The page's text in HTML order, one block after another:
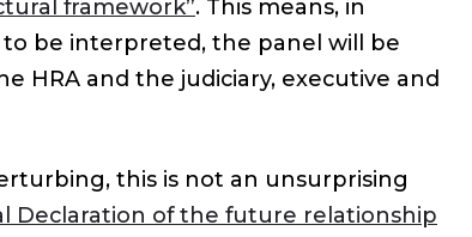
framework”. This means, in
be interpreted, the panel will be
HRA and the judiciary, executive and
this is not an unsurprising
Declaration of the future relationship